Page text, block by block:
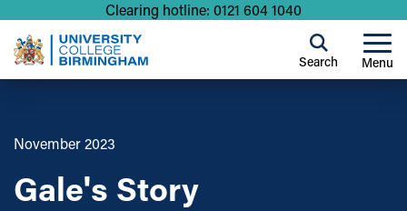
Clearing hotline: 0121 604 1040
Menu
Search
November 2023
Gale's Story